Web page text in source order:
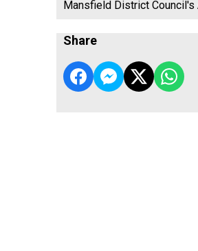
Mansfield District Council's
Share